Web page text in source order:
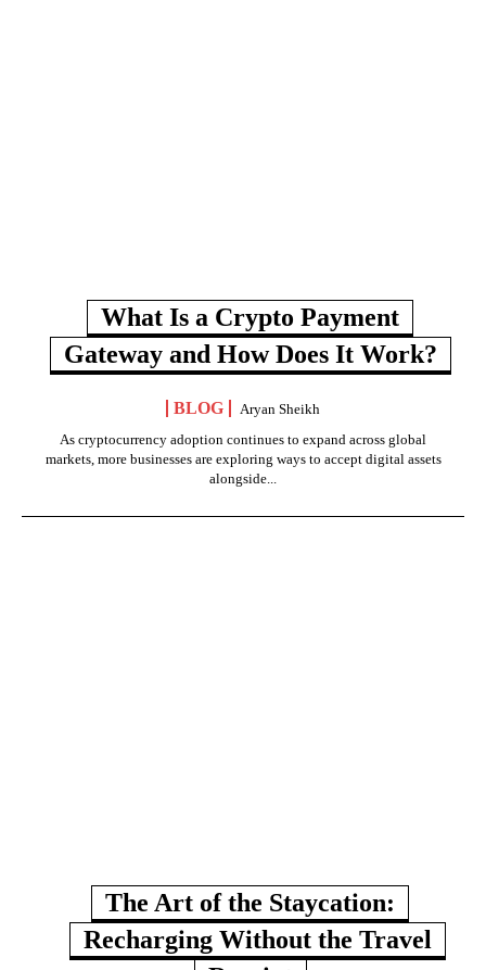
What Is a Crypto Payment
Gateway and How Does It Work?
BLOG
Aryan Sheikh
As cryptocurrency adoption continues to expand across global
markets, more businesses are exploring ways to accept digital assets
alongside...
The Art of the Staycation:
Recharging Without the Travel